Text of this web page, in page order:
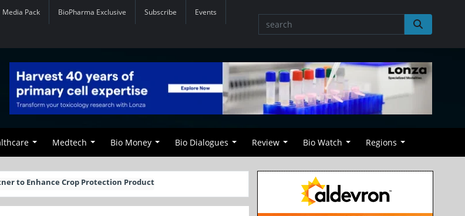
Media Pack BioPharma Exclusive Subscribe Events
Medtech Bio Money Bio Dialogues Review Bio Watch Regions
to Enhance Crop Protection Product